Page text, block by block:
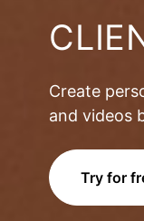
Create
and videos
Try for